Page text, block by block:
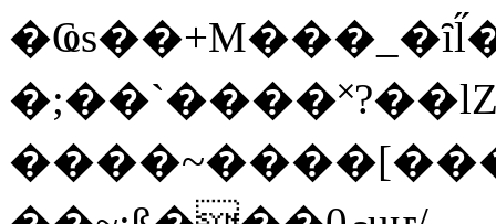
�;��`���